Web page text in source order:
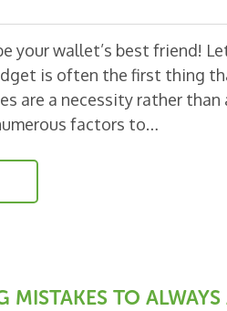
your wallet’s best friend!
is often the first thing
are a necessity rather than
factors to…
TO